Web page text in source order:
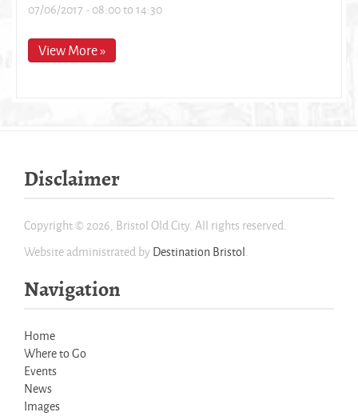
07/06/2017 -08:00to14:30
View More »
Disclaimer
Copyright © 2026, Bristol Old City. All rights reserved.
Website administrated byDestination Bristol.
Navigation
Home
Where to Go
Events
News
Images